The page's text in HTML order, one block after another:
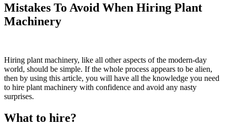
Mistakes To Avoid When Hiring Plant
Machinery
Hiring plant machinery, like all other aspects of the modern-day
world, should be simple. If the whole process appears to be alien,
then by using this article, you will have all the knowledge you need
to hire plant machinery with confidence and avoid any nasty
surprises.
What to hire?